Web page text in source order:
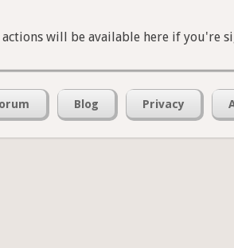
will be available here if you're
Blog Privacy